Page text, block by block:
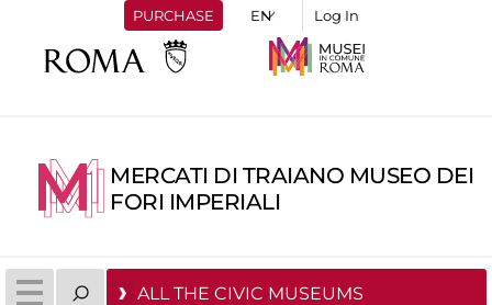
PURCHASE Log In
MERCATI DI TRAIANO MUSEO DEI
FORI IMPERIALI
ALL THE CIVIC MUSEUMS